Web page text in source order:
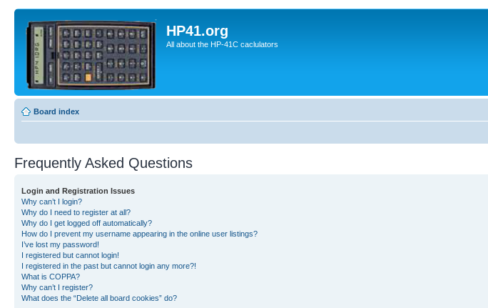
HP41.org
All about the HP-41C caclulators
Board index
Frequently Asked Questions
Login and Registration Issues
Why can’t I login?
Why do I need to register at all?
Why do I get logged off automatically?
How do I prevent my username appearing in the online user listings?
I’ve lost my password!
I registered but cannot login!
I registered in the past but cannot login any more?!
What is COPPA?
Why can’t I register?
What does the “Delete all board cookies” do?